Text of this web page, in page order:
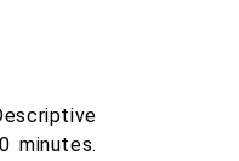
minutes.